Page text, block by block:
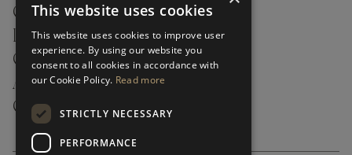
CONTACTS ›
PRODUCT CARE ›
CAREERS ›
ABOUT ›
CUSTOMER SUPPORT ›
This website uses cookies
This website uses cookies to improve user
experience. By using our website you
consent to all cookies in accordance with
our Cookie Policy. Read more
STRICTLY NECESSARY
PERFORMANCE